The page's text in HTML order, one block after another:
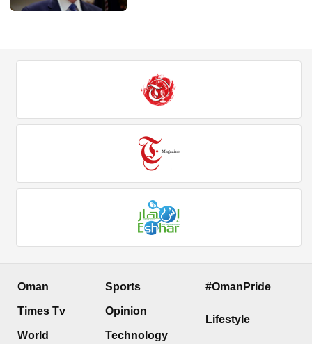
Oman
Times Tv
World
Sports
Opinion
Technology
#OmanPride
Lifestyle